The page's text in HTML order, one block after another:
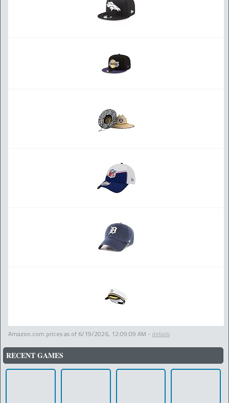
Amazon.com prices as of 6/19/2026, 12:09:09 AM - details
RECENT GAMES